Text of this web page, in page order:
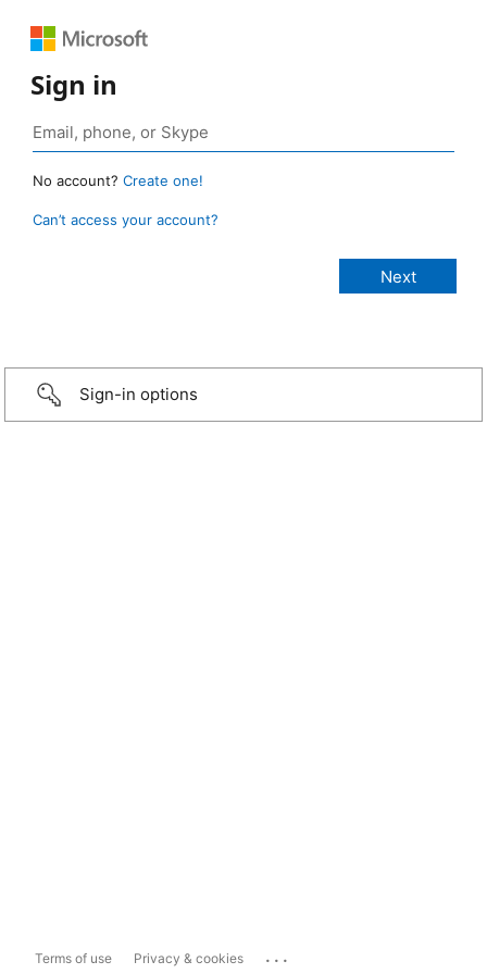
Sign in
No account? Create one!
Can’t access your account?
Sign-in options
Terms of use Privacy & cookies ...